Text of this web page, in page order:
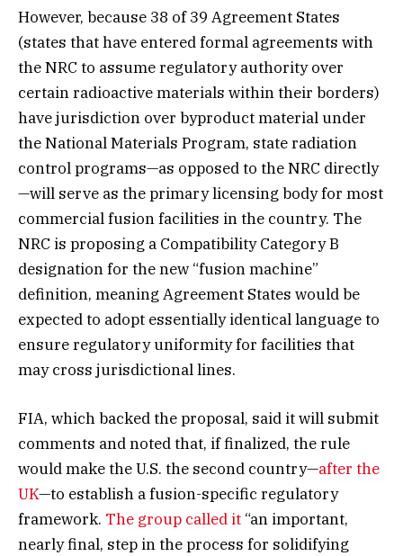
However, because 38 of 39 Agreement States
(states that have entered formal agreements with
the NRC to assume regulatory authority over
certain radioactive materials within their borders)
have jurisdiction over byproduct material under
the National Materials Program, state radiation
control programs—as opposed to the NRC directly
—will serve as the primary licensing body for most
commercial fusion facilities in the country. The
NRC is proposing a Compatibility Category B
designation for the new “fusion machine”
definition, meaning Agreement States would be
expected to adopt essentially identical language to
ensure regulatory uniformity for facilities that
may cross jurisdictional lines.
FIA, which backed the proposal, said it will submit
comments and noted that, if finalized, the rule
would make the U.S. the second country—after the
UK—to establish a fusion-specific regulatory
framework. The group called it “an important,
nearly final, step in the process for solidifying